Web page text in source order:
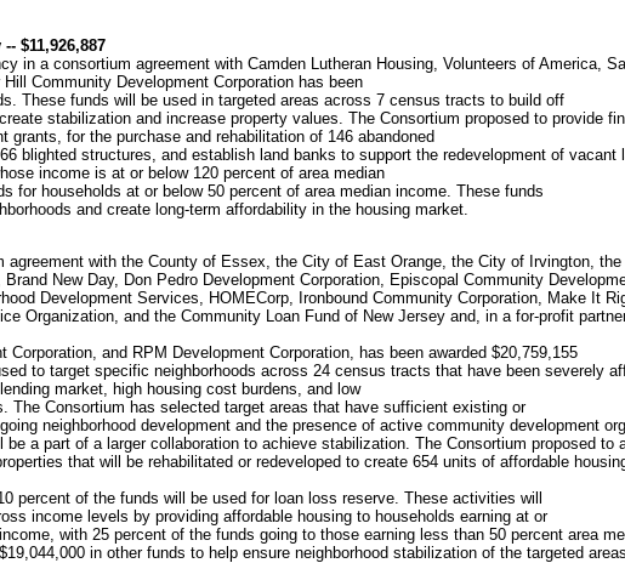
$11,926,887
in a consortium agreement with Camden Lutheran Housing, Volunteers of America,
Community Development Corporation has been
These funds will be used in targeted areas across 7 census tracts to build off
stabilization and increase property values. The Consortium proposed to provide
grants, for the purchase and rehabilitation of 146 abandoned
blighted structures, and establish land banks to support the redevelopment of vacant
income is at or below 120 percent of area median
for households at or below 50 percent of area median income. These funds
and create long-term affordability in the housing market.
agreement with the County of Essex, the City of East Orange, the City of Irvington,
New Day, Don Pedro Development Corporation, Episcopal Community
Development Services, HOMECorp, Ironbound Community Corporation, Make It
Organization, and the Community Loan Fund of New Jersey and, in a for-profit
Corporation, and RPM Development Corporation, has been awarded $20,759,155
to target specific neighborhoods across 24 census tracts that have been severely
market, high housing cost burdens, and low
The Consortium has selected target areas that have sufficient existing or
neighborhood development and the presence of active community development
a part of a larger collaboration to achieve stabilization. The Consortium proposed to
that will be rehabilitated or redeveloped to create 654 units of affordable
percent of the funds will be used for loan loss reserve. These activities will
income levels by providing affordable housing to households earning at or
with 25 percent of the funds going to those earning less than 50 percent area
in other funds to help ensure neighborhood stabilization of the targeted areas.